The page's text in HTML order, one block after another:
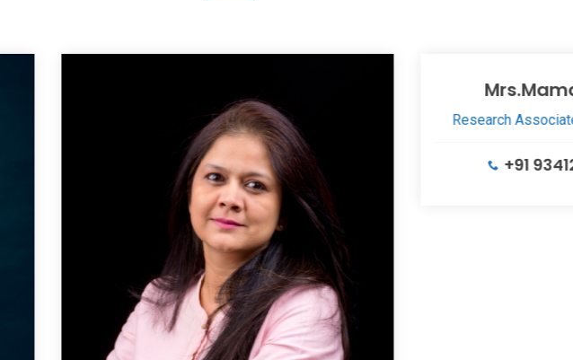
Research Associate Pace Clinical research
+91 9341231511